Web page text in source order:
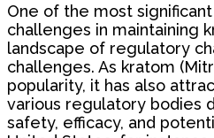
One of the most
challenges in maintaining
landscape of regulatory
challenges. As kratom
popularity, it has also
various regulatory bodies
safety, efficacy, and